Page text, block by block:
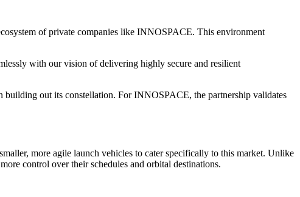
of private companies like INNOSPACE. This environment
with our vision of delivering highly secure and resilient
out its constellation. For INNOSPACE, the partnership validates
more agile launch vehicles to cater specifically to this market. Unlike
control over their schedules and orbital destinations.